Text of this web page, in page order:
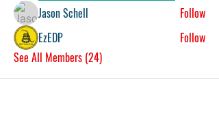
Jason Schell
Follow
EzEDP
Follow
See All Members (24)